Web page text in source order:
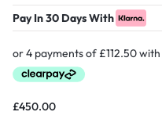
Pay In 30 Days With
£450.00